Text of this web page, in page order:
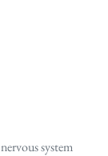
system